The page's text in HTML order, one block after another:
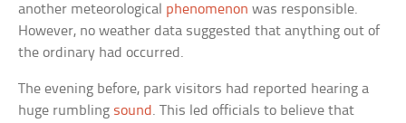
another meteorological phenomenon was responsible.
However, no weather data suggested that anything out of
the ordinary had occurred.
The evening before, park visitors had reported hearing a
huge rumbling sound . This led officials to believe that